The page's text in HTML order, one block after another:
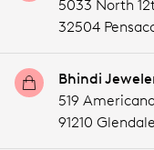
5033 North
32504
Bhindi
519
91210